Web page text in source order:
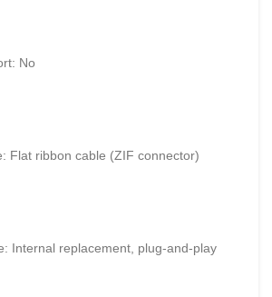
No
Flat ribbon cable (ZIF connector)
Internal replacement, plug-and-play